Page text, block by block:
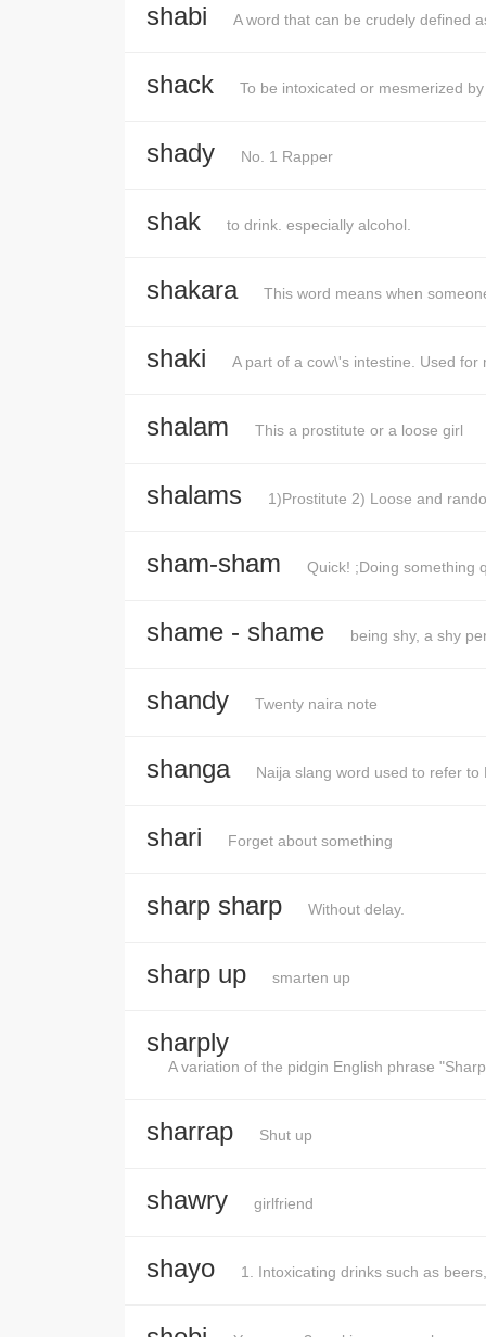
shabi A word that can be crudely defined
shack To be intoxicated or mesmerized
shady No. 1 Rapper
shak to drink. especially alcohol.
shakara This word means when
shaki A part of a cow\'s intestine. Used for
shalam This a prostitute or a loose girl
shalams 1)Prostitute 2) Loose and
sham-sham Quick! ;Doing something
shame - shame being shy, a shy
shandy Twenty naira note
shanga Naija slang word used to refer to
shari Forget about something
sharp sharp Without delay.
sharp up smarten up
sharply
A variation of the pidgin English phrase
sharrap Shut up
shawry girlfriend
shayo 1. Intoxicating drinks such as